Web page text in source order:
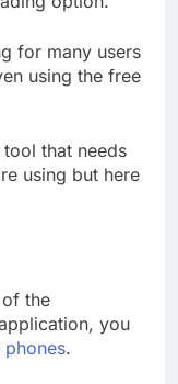
for many users
using the free
that needs
using but here
the
you
phones.